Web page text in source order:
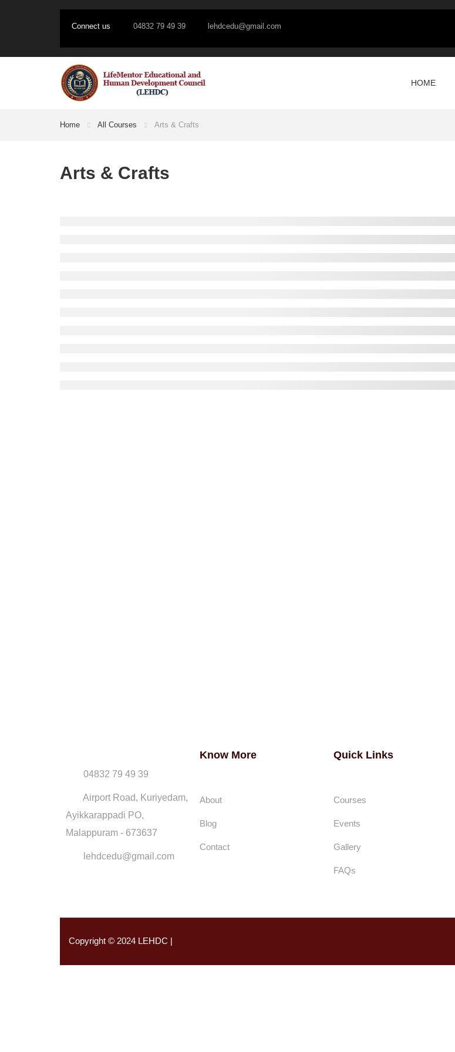
Connect us 04832 79 49 39 lehdcedu@gmail.com
HOME
Home All Courses Arts & Crafts
Arts & Crafts
04832 79 49 39
Airport Road, Kuriyedam,
Ayikkarappadi PO,
Malappuram - 673637
lehdcedu@gmail.com
Know More
About
Blog
Contact
Quick Links
Courses
Events
Gallery
FAQs
Copyright © 2024 LEHDC |